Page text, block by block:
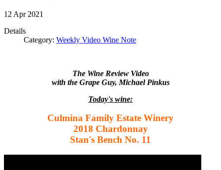
12 Apr 2021
Details
Category: Weekly Video Wine Note
The Wine Review Video
with the Grape Guy, Michael Pinkus
Today's wine:
Culmina Family Estate Winery
2018 Chardonnay
Stan's Bench No. 11